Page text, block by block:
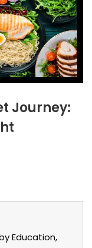
Journey:
Education,